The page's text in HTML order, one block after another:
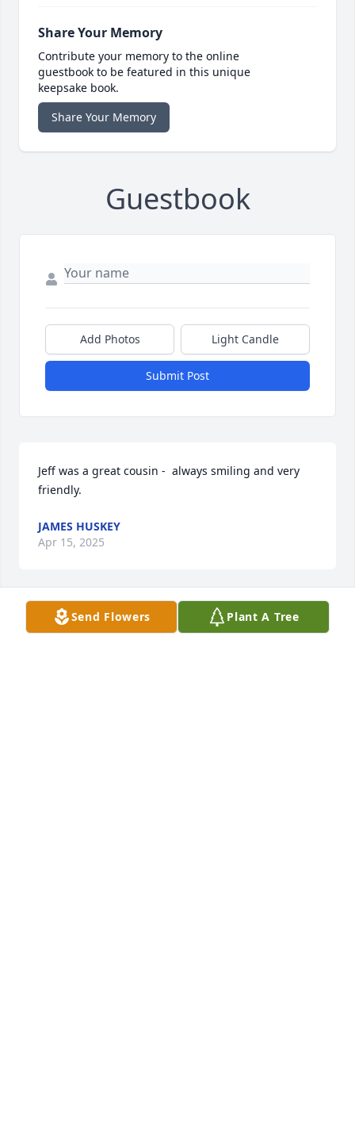
Share Your Memory
Contribute your memory to the online
guestbook to be featured in this unique
keepsake book.
Share Your Memory
Guestbook
Add Photos Light Candle
Submit Post
Jeff was a great cousin -  always smiling and very
friendly.
JAMES HUSKEY
Apr 15, 2025
You are the father to four very strong, kind,
Send Flowers Plant A Tree